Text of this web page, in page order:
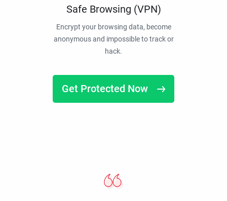
Safe Browsing (VPN)
Encrypt your browsing data, become
anonymous and impossible to track or
hack.
Get Protected Now